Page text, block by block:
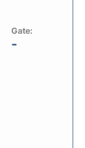
Gate:
-